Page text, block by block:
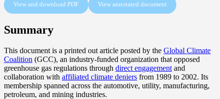
View and download PDF View annotated document
Summary
This document is a printed out article posted by the Global Climate
Coalition (GCC), an industry-funded organization that opposed
greenhouse gas regulations through direct engagement and
collaboration with affiliated climate deniers from 1989 to 2002. Its
membership spanned across the automotive, utility, manufacturing,
petroleum, and mining industries.